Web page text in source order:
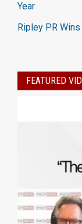
Year
Ripley PR
FEATURED